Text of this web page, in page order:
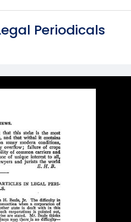
Periodicals